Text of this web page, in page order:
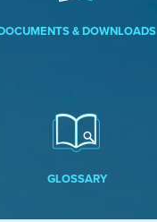
& DOWNLOADS
GLOSSARY